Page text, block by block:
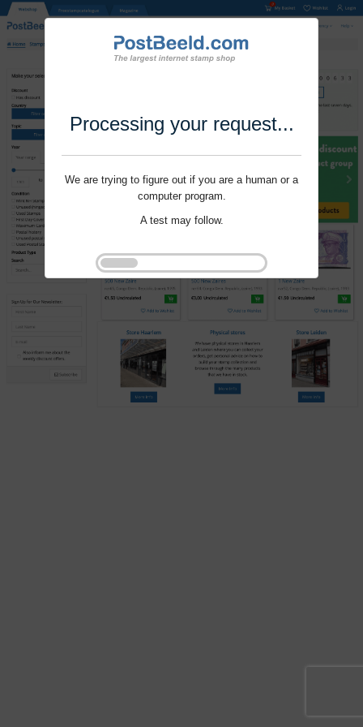
Processing your request...
We are trying to figure out if you are a human or a
computer program.
A test may follow.